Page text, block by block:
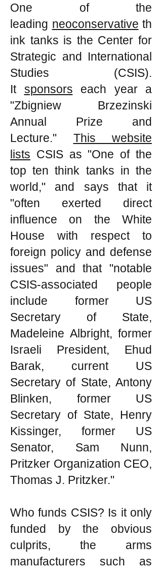
One of the
leading neoconservative th
ink tanks is the Center for
Strategic and International
Studies (CSIS).
It sponsors each year a
"Zbigniew Brzezinski
Annual Prize and
Lecture." This website
lists CSIS as "One of the
top ten think tanks in the
world," and says that it
"often exerted direct
influence on the White
House with respect to
foreign policy and defense
issues" and that "notable
CSIS-associated people
include former US
Secretary of State,
Madeleine Albright, former
Israeli President, Ehud
Barak, current US
Secretary of State, Antony
Blinken, former US
Secretary of State, Henry
Kissinger, former US
Senator, Sam Nunn,
Pritzker Organization CEO,
Thomas J. Pritzker."
Who funds CSIS? Is it only
funded by the obvious
culprits, the arms
manufacturers such as